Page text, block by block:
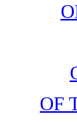
OF